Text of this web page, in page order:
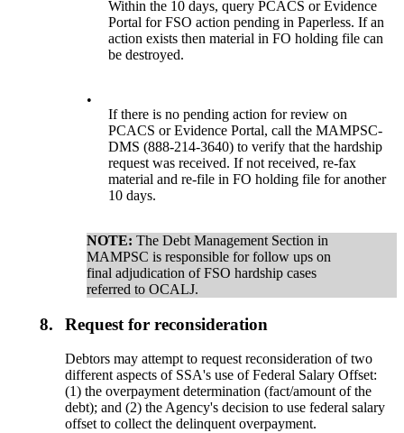
Within the 10 days, query PCACS or Evidence
Portal for FSO action pending in Paperless. If an
action exists then material in FO holding file can
be destroyed.
•
If there is no pending action for review on
PCACS or Evidence Portal, call the MAMPSC-
DMS (888-214-3640) to verify that the hardship
request was received. If not received, re-fax
material and re-file in FO holding file for another
10 days.
NOTE: The Debt Management Section in
MAMPSC is responsible for follow ups on
final adjudication of FSO hardship cases
referred to OCALJ.
8. Request for reconsideration
Debtors may attempt to request reconsideration of two
different aspects of SSA's use of Federal Salary Offset:
(1) the overpayment determination (fact/amount of the
debt); and (2) the Agency's decision to use federal salary
offset to collect the delinquent overpayment.